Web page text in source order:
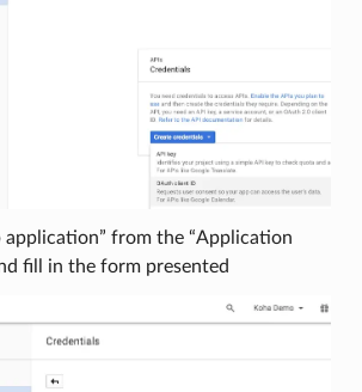
application” from the “Application
fill in the form presented